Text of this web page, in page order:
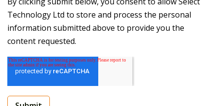
Technology Ltd to store and process the personal
information submitted above to provide you the
content requested.